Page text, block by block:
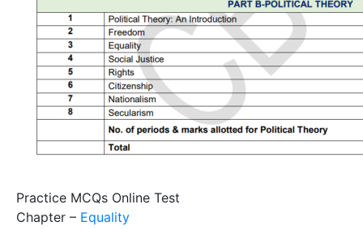
Practice MCQs Online Test
Chapter – Equality